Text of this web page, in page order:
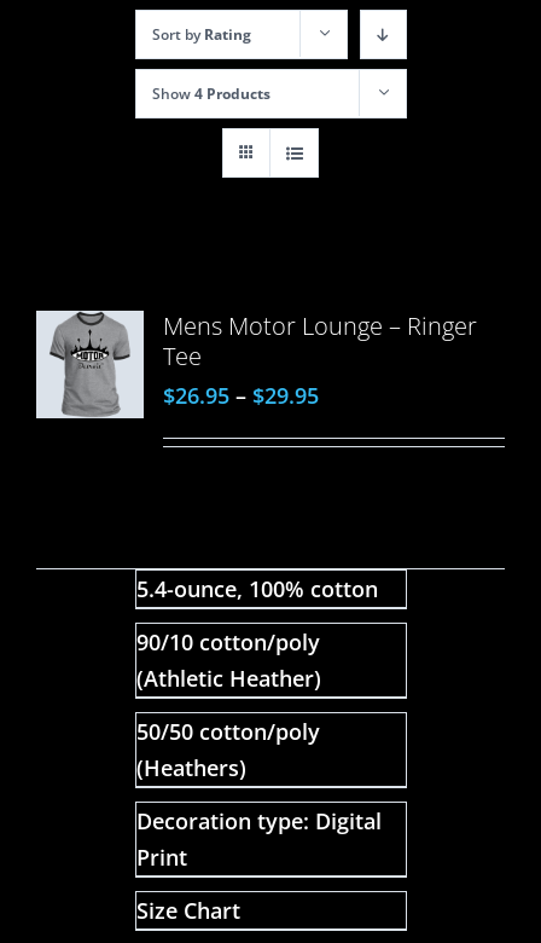
Sort byRating
Show4 Products
Mens Motor Lounge – Ringer
Tee
$26.95– $29.95
5.4-ounce, 100% cotton
90/10 cotton/poly
(Athletic Heather)
50/50 cotton/poly
(Heathers)
Decoration type: Digital
Print
Size Chart